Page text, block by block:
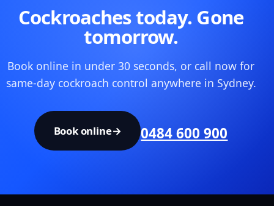
Cockroaches today. Gone
tomorrow.
Book online in under 30 seconds, or call now for
same-day cockroach control anywhere in Sydney.
Book online→ 0484 600 900